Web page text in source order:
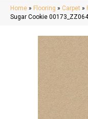
Home » Flooring » Carpet »
Sugar Cookie 00173_ZZ064